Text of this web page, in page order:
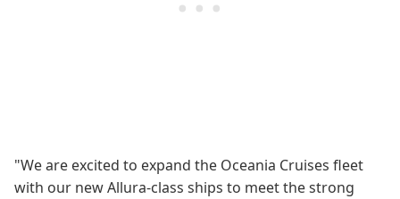
"We are excited to expand the Oceania Cruises fleet
with our new Allura-class ships to meet the strong